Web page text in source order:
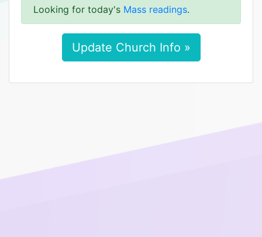
Looking for today's Mass readings.
Update Church Info »